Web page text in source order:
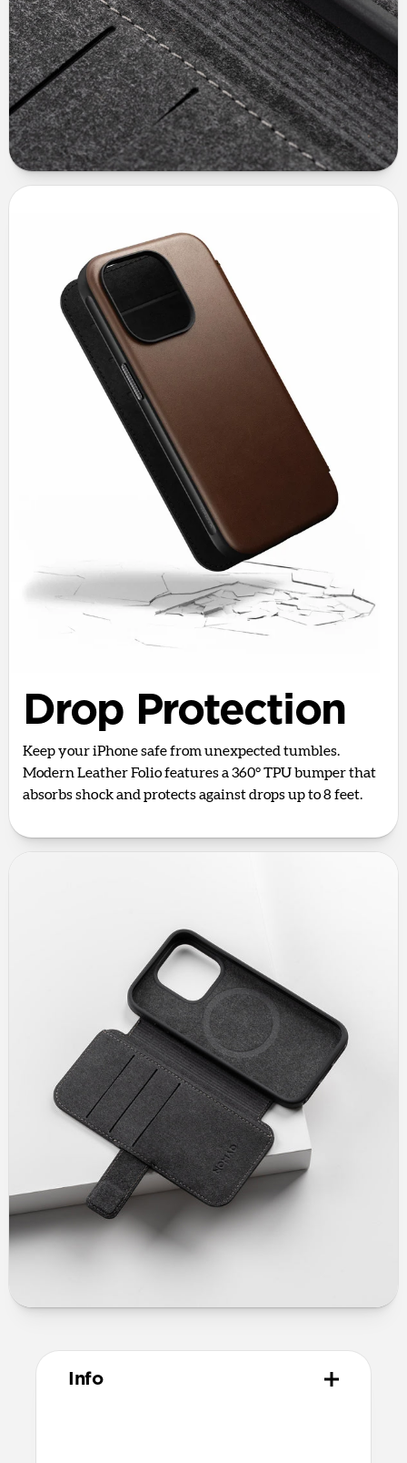
Drop Protection
Keep your iPhone safe from unexpected tumbles.
Modern Leather Folio features a 360° TPU bumper that
absorbs shock and protects against drops up to 8 feet.
Info